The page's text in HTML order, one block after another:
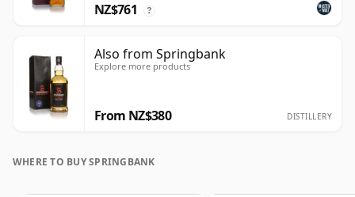
NZ$761 ?
Also from Springbank
Explore more products
From NZ$380 DISTILLERY
WHERE TO BUY SPRINGBANK